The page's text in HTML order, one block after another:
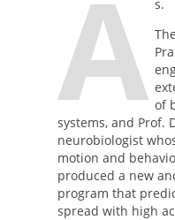
A s.
of
systems, and Prof.
neurobiologist
motion and
produced a new
program that
spread with high